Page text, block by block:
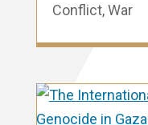
Conflict,War